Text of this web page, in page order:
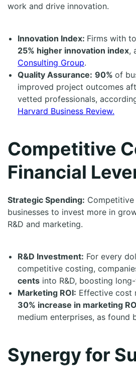
work and drive innovation.
Innovation Index: Firms with
25% higher innovation index,
Consulting Group.
Quality Assurance: 90% of
improved project outcomes
vetted professionals,
Harvard Business Review.
Competitive
Financial
Strategic Spending:
businesses to invest more in
R&D and marketing.
R&D Investment: For every
competitive costing,
cents into R&D, boosting
Marketing ROI: Effective cost
30% increase in marketing
medium enterprises, as found
Synergy for